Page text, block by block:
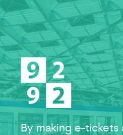
By making e-tickets